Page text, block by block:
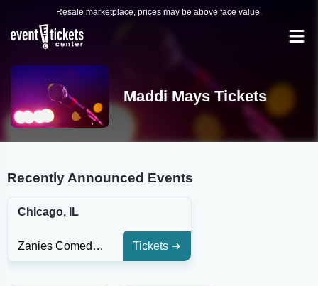
Resale marketplace, prices may be above face value.
Maddi Mays Tickets
Recently Announced Events
Chicago, IL
Zanies Comedy Club - Chicago Tickets